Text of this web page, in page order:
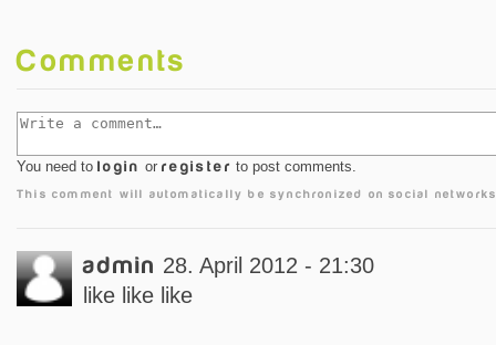
Comments
You need to login or register to post comments.
This comment will automatically be synchronized on social
admin 28. April 2012 - 21:30
like like like